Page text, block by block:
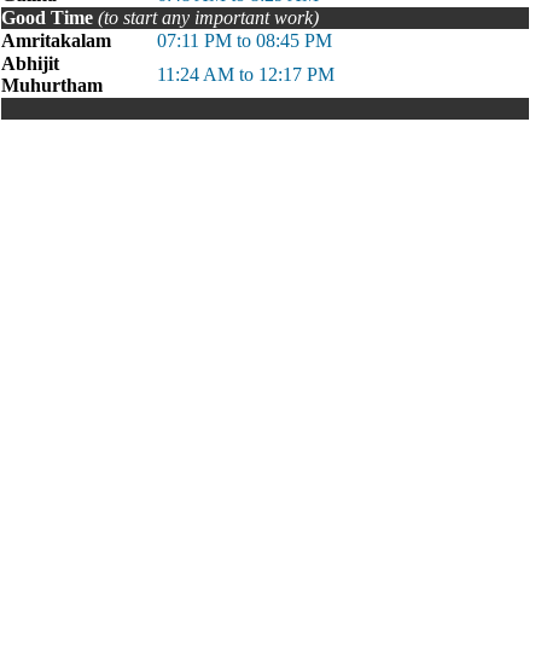
Good Time (to start any important work)
Amritakalam
07:11 PM to 08:45 PM
Abhijit
Muhurtham
11:24 AM to 12:17 PM